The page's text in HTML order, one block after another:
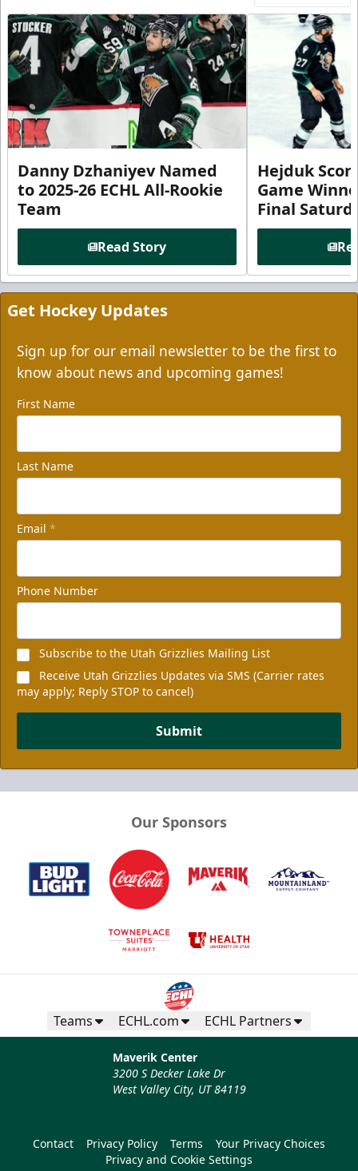
Danny Dzhaniyev Named
to 2025-26 ECHL All-Rookie
Team
Read Story
Hejduk
Game
Final
Get Hockey Updates
Sign up for our email newsletter to be the first to
know about news and upcoming games!
First Name
Last Name
Email *
Phone Number
Subscribe to the Utah Grizzlies Mailing List
Receive Utah Grizzlies Updates via SMS (Carrier rates
may apply; Reply STOP to cancel)
Submit
Our Sponsors
Teams ECHL.com ECHL Partners
Maverik Center
3200 S Decker Lake Dr
West Valley City, UT 84119
Contact Privacy Policy Terms
Your Privacy Choices
Privacy and Cookie Settings